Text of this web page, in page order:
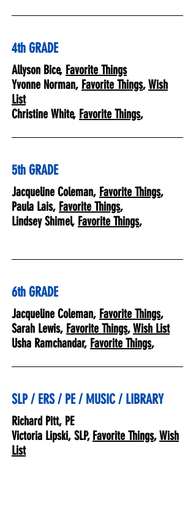
4th GRADE
Allyson Bice, Favorite Things
Yvonne Norman, Favorite Things,Wish
List
Christine White, Favorite Things,
5th GRADE
Jacqueline Coleman, Favorite Things,
Paula Lais, Favorite Things,
Lindsey Shimel, Favorite Things,
6th GRADE
Jacqueline Coleman, Favorite Things,
Sarah Lewis, Favorite Things,Wish List
Usha Ramchandar, Favorite Things,
SLP / ERS / PE / MUSIC / LIBRARY
Richard Pitt, PE
Victoria Lipski, SLP, Favorite Things,Wish
List